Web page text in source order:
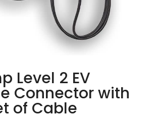
Level 2 EV
Connector with
of Cable